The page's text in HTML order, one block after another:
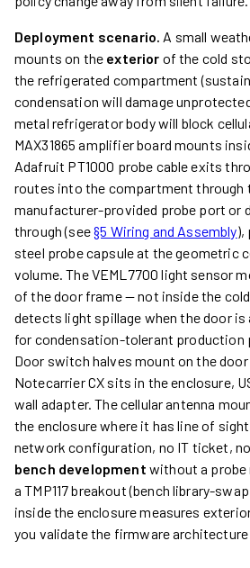
Deployment scenario. A small
mounts on the exterior of the cold
the refrigerated compartment
condensation will damage
metal refrigerator body will block
MAX31865 amplifier board mounts
Adafruit PT1000 probe cable exits
routes into the compartment through
manufacturer-provided probe port or
through (see§5 Wiring and Assembly),
steel probe capsule at the geometric
volume. The VEML7700 light sensor
of the door frame — not inside the
detects light spillage when the door is
for condensation-tolerant production
Door switch halves mount on the
Notecarrier CX sits in the enclosure,
wall adapter. The cellular antenna
the enclosure where it has line of
network configuration, no IT ticket,
bench development without a probe
a TMP117 breakout (bench library-
inside the enclosure measures
you validate the firmware architecture